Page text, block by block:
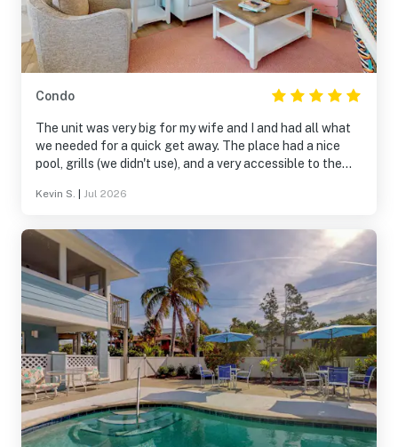
Condo
The unit was very big for my wife and I and had all what
we needed for a quick get away. The place had a nice
pool, grills (we didn't use), and a very accessible to the
upstairs can be noisy with heavy footed neighbors even
unit very much.
Kevin S. Jul 2026